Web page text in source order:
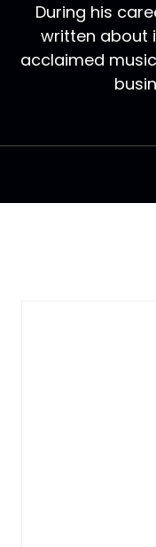
During his
written about
acclaimed